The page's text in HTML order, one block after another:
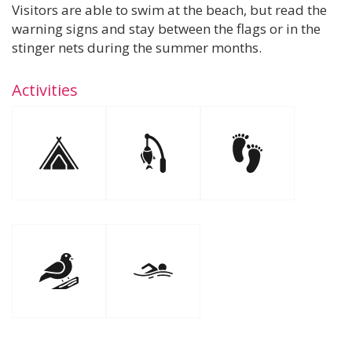
Visitors are able to swim at the beach, but read the
warning signs and stay between the flags or in the
stinger nets during the summer months.
Activities